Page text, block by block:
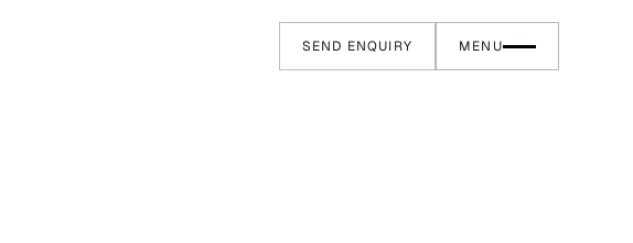
SEND ENQUIRY MENU